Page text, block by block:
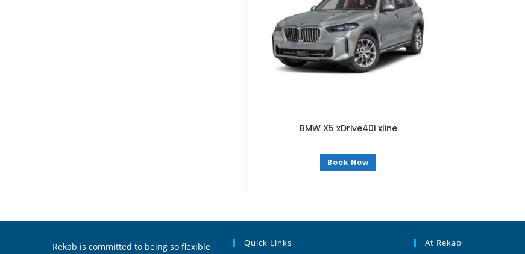
BMW X5 xDrive40i xline
Book Now
Rekab is committed to being so flexible Quick Links At Rekab